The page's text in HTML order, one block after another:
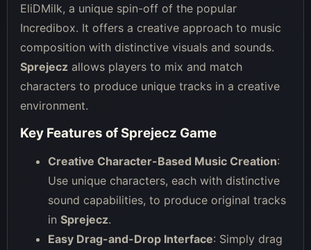
EliDMilk, a unique spin-off of the popular
Incredibox. It offers a creative approach to music
composition with distinctive visuals and sounds.
Sprejecz allows players to mix and match
characters to produce unique tracks in a creative
environment.
Key Features of Sprejecz Game
Creative Character-Based Music Creation:
Use unique characters, each with distinctive
sound capabilities, to produce original tracks
in Sprejecz.
Easy Drag-and-Drop Interface: Simply drag